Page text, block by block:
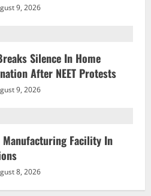
9, 2026
Silence In Home
After NEET Protests
9, 2026
Manufacturing Facility In
8, 2026